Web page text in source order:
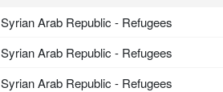
Syrian Arab Republic - Refugees
Syrian Arab Republic - Refugees
Syrian Arab Republic - Refugees